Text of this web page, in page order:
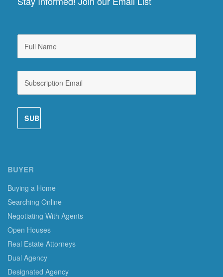
BUYER
Buying a Home
Searching Online
Negotiating With Agents
Open Houses
Real Estate Attorneys
Dual Agency
Designated Agency